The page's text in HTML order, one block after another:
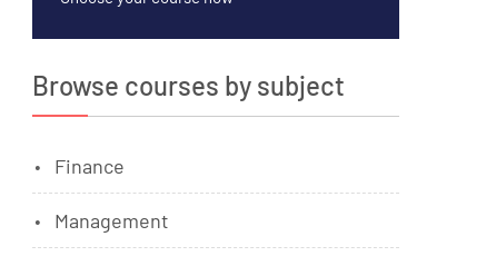
Browse courses by subject
Finance
Management